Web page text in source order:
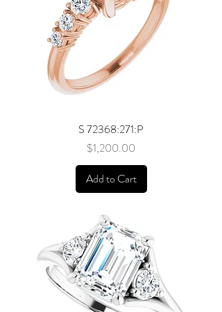
S 72368:271:P
Price
$1,200.00
Add to Cart